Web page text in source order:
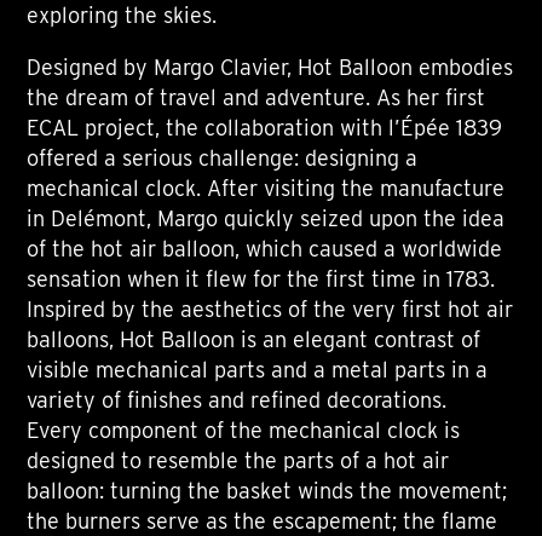
exploring the skies.
Designed by Margo Clavier, Hot Balloon embodies
the dream of travel and adventure. As her first
ECAL project, the collaboration with l’Épée 1839
offered a serious challenge: designing a
mechanical clock. After visiting the manufacture
in Delémont, Margo quickly seized upon the idea
of the hot air balloon, which caused a worldwide
sensation when it flew for the first time in 1783.
Inspired by the aesthetics of the very first hot air
balloons, Hot Balloon is an elegant contrast of
visible mechanical parts and a metal parts in a
variety of finishes and refined decorations.
Every component of the mechanical clock is
designed to resemble the parts of a hot air
balloon: turning the basket winds the movement;
the burners serve as the escapement; the flame